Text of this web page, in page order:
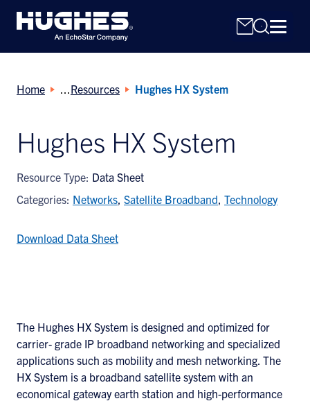
for:
Home Resources Hughes HX System
Hughes HX System
Resource Type: Data Sheet
Categories: Networks, Satellite Broadband, Technology
Download Data Sheet
The Hughes HX System is designed and optimized for
carrier- grade IP broadband networking and specialized
applications such as mobility and mesh networking. The
HX System is a broadband satellite system with an
economical gateway earth station and high-performance